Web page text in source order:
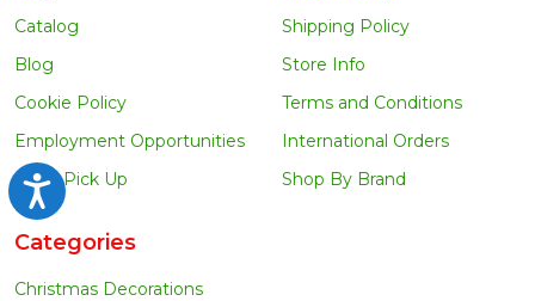
Accessibility
Catalog
Blog
Cookie Policy
Employment Opportunities
Local Pick Up
Shipping Policy
Store Info
Terms and Conditions
International Orders
Shop By Brand
Categories
Christmas Decorations